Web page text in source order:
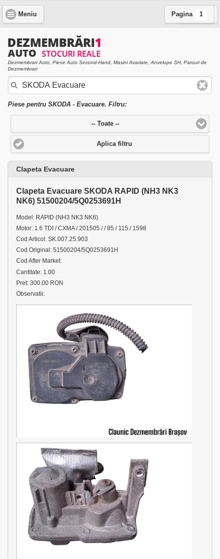
Meniu Cauta
Pagina 1
Dezmembrari Auto, Piese Auto Second-Hand, Masini Avariate, Anvelope SH, Parcuri de
Dezmembrari
Piese pentru SKODA - Evacuare. Filtru:
-- Toate --
Aplica filtru
Clapeta Evacuare
Clapeta Evacuare SKODA RAPID (NH3 NK3
NK6) 51500204/5Q0253691H
Model: RAPID (NH3 NK3 NK6)
Motor: 1.6 TDI / CXMA / 201505 / / 85 / 115 / 1598
Cod Articol: SK.007.25.903
Cod Original: 51500204/5Q0253691H
Cod After Market:
Cantitate: 1.00
Pret: 300.00 RON
Observatii: